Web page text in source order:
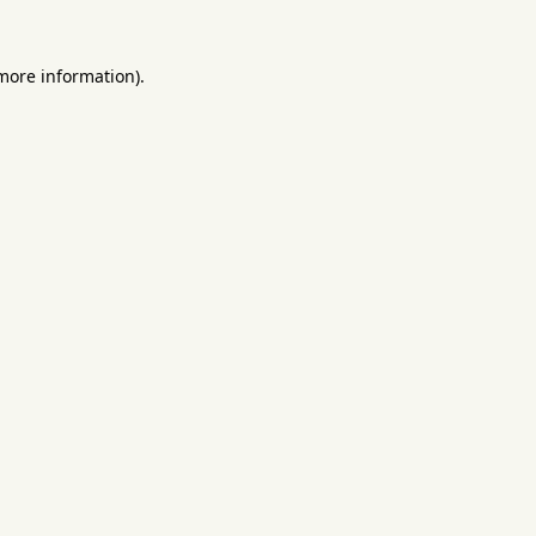
information).